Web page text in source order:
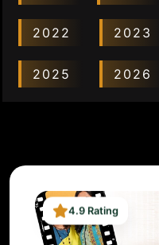
2022 2023
2025 2026
4.9 Rating